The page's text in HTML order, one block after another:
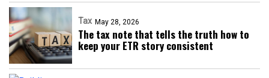
Tax May 28, 2026
The tax note that tells the truth how to
keep your ETR story consistent